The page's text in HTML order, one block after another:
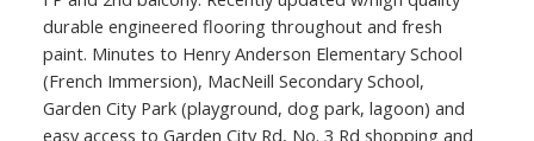
durable engineered flooring throughout and fresh
paint. Minutes to Henry Anderson Elementary School
(French Immersion), MacNeill Secondary School,
Garden City Park (playground, dog park, lagoon) and
easy access to Garden City Rd, No. 3 Rd shopping and